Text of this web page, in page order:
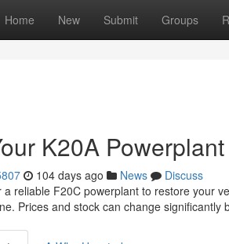
Home New Submit Groups
K20A
104 days ago News
Discuss
a reliable F20C powerplant to restore your
Prices and stock can change significantly